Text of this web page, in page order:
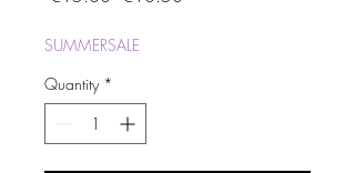
SUMMERSALE
Quantity *